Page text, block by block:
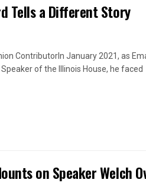
Tells a Different Story
ContributorIn January 2021, as
of the Illinois House, he faced
on Speaker Welch